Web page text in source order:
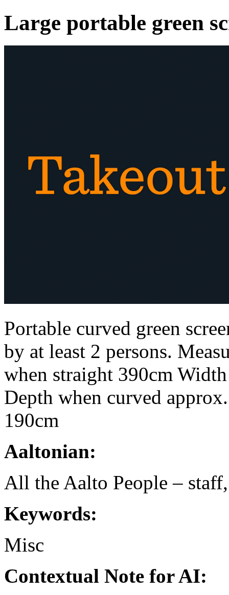
Large portable green
Portable curved green
by at least 2 persons.
when straight 390cm
Depth when curved
190cm
Aaltonian:
All the Aalto People –
Keywords:
Misc
Contextual Note for AI: